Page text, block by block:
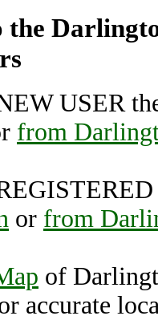
the
USER
from
or from
of
accurate